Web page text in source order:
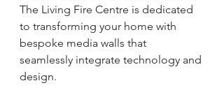
The Living Fire Centre is dedicated
to transforming your home with
bespoke media walls that
seamlessly integrate technology and
design.